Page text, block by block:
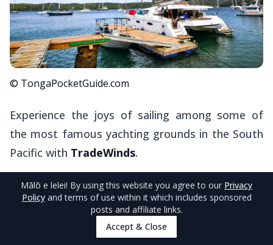
© TongaPocketGuide.com
Experience the joys of sailing among some of
the most famous yachting grounds in the South
Pacific with TradeWinds.
Offering all-inclusive sailing and sailing/resort
packages atMandala Resort, there's scope to
cater the experience to your preference.
Mālō e lelei! By using this website you agree to our Privacy
Policy and terms of use within it which includes sponsored
posts and affiliate links.
Accept & Close